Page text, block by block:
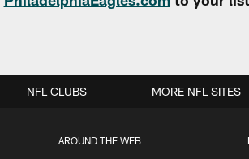
AROUND THE WEB
NFL CLUBS MORE NFL SITES